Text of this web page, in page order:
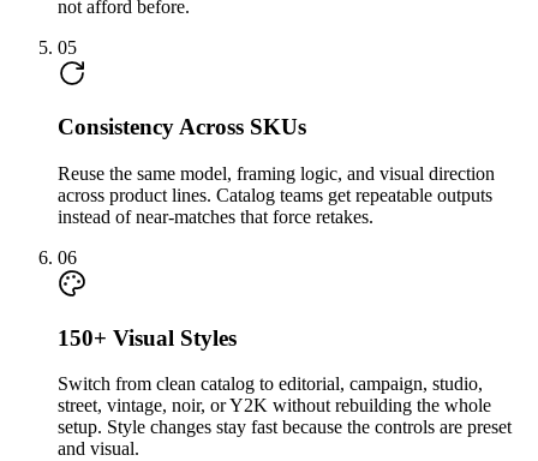
not afford before.
05
Consistency Across SKUs
Reuse the same model, framing logic, and visual direction
across product lines. Catalog teams get repeatable outputs
instead of near-matches that force retakes.
06
150+ Visual Styles
Switch from clean catalog to editorial, campaign, studio,
street, vintage, noir, or Y2K without rebuilding the whole
setup. Style changes stay fast because the controls are preset
and visual.